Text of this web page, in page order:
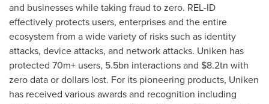
and businesses while taking fraud to zero. REL-ID
effectively protects users, enterprises and the entire
ecosystem from a wide variety of risks such as identity
attacks, device attacks, and network attacks. Uniken has
protected 70m+ users, 5.5bn interactions and $8.2tn with
zero data or dollars lost. For its pioneering products, Uniken
has received various awards and recognition including